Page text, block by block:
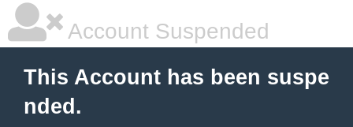
Account Suspended
This Account has been suspe
nded.